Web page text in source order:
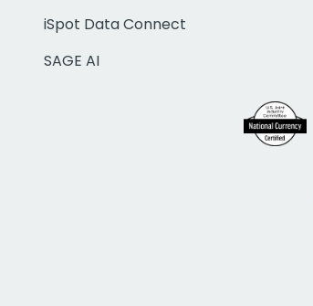
iSpot Data Connect
SAGE AI